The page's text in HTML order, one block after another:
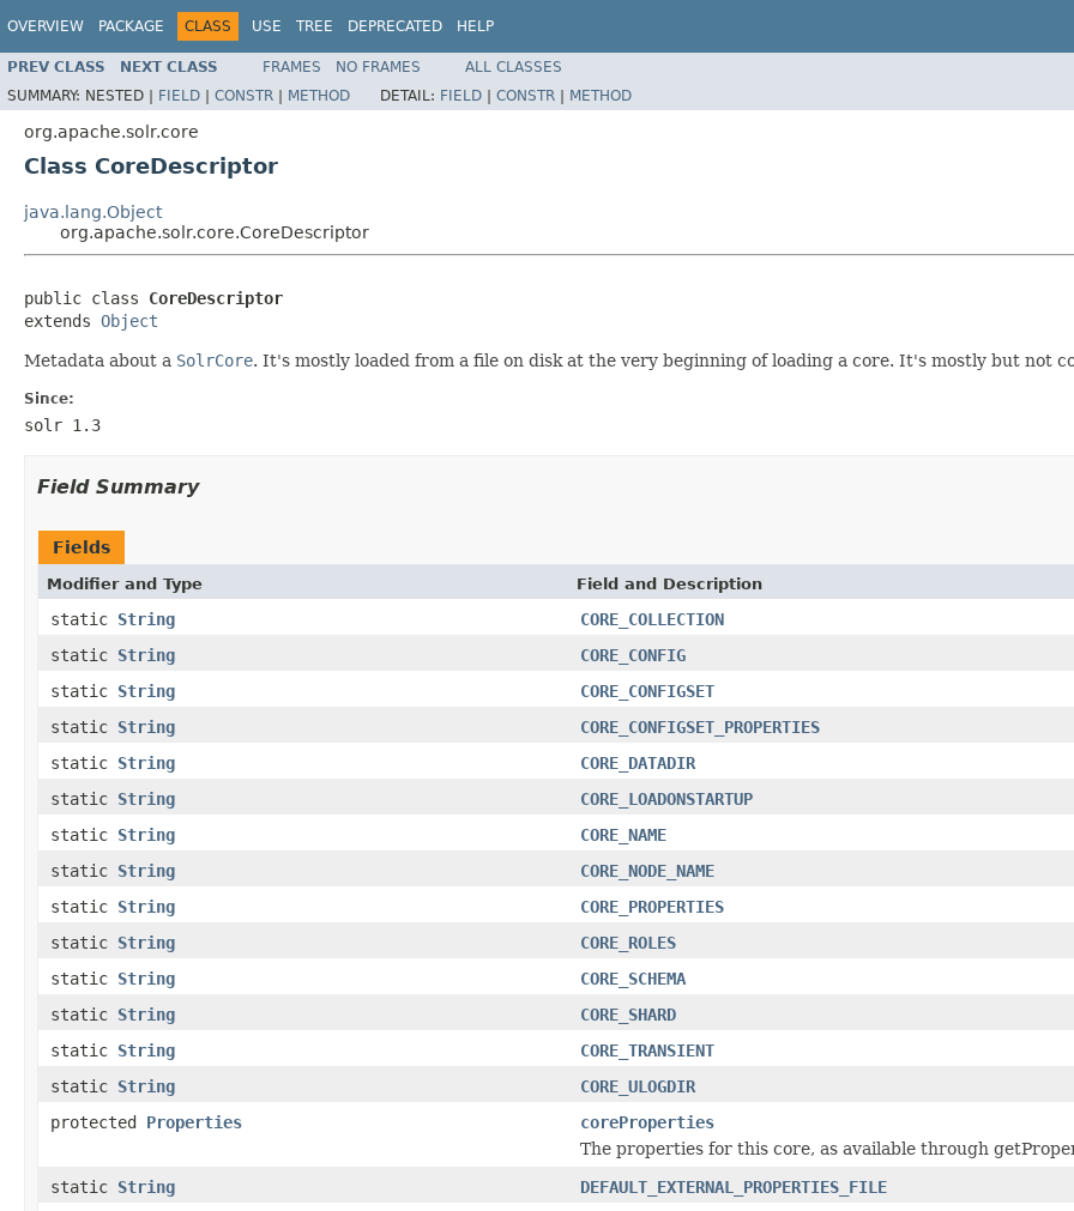
OVERVIEW PACKAGE CLASS USE TREE DEPRECATED HELP
PREV CLASS NEXT CLASS FRAMES NO FRAMES
ALL CLASSES
SUMMARY: NESTED | FIELD | CONSTR | METHOD DETAIL: FIELD | CONSTR | METHOD
org.apache.solr.core
Class CoreDescriptor
java.lang.Object
org.apache.solr.core.CoreDescriptor
public class CoreDescriptor
extends Object
Metadata about a SolrCore. It's mostly loaded from a file on disk at the very beginning of loading a core. It's mostly but not
Since:
solr 1.3
Field Summary
Fields
Modifier and Type Field and Description
static String
CORE_COLLECTION
static String
CORE_CONFIG
static String
CORE_CONFIGSET
static String
CORE_CONFIGSET_PROPERTIES
static String
CORE_DATADIR
static String
CORE_LOADONSTARTUP
static String
CORE_NAME
static String
CORE_NODE_NAME
static String
CORE_PROPERTIES
static String
CORE_ROLES
static String
CORE_SCHEMA
static String
CORE_SHARD
static String
CORE_TRANSIENT
static String
CORE_ULOGDIR
protected Properties
coreProperties
The properties for this core, as available through
static String
DEFAULT_EXTERNAL_PROPERTIES_FILE